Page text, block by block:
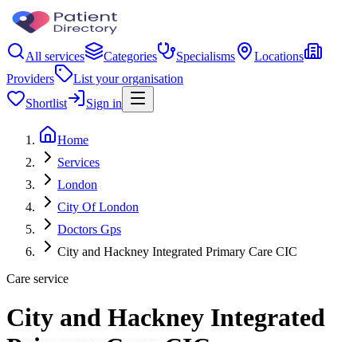
All services Categories Specialisms
Locations
Providers
List your organisation
Shortlist
Sign in
Home
Services
London
City Of London
Doctors Gps
City and Hackney Integrated Primary Care CIC
Care service
City and Hackney Integrated